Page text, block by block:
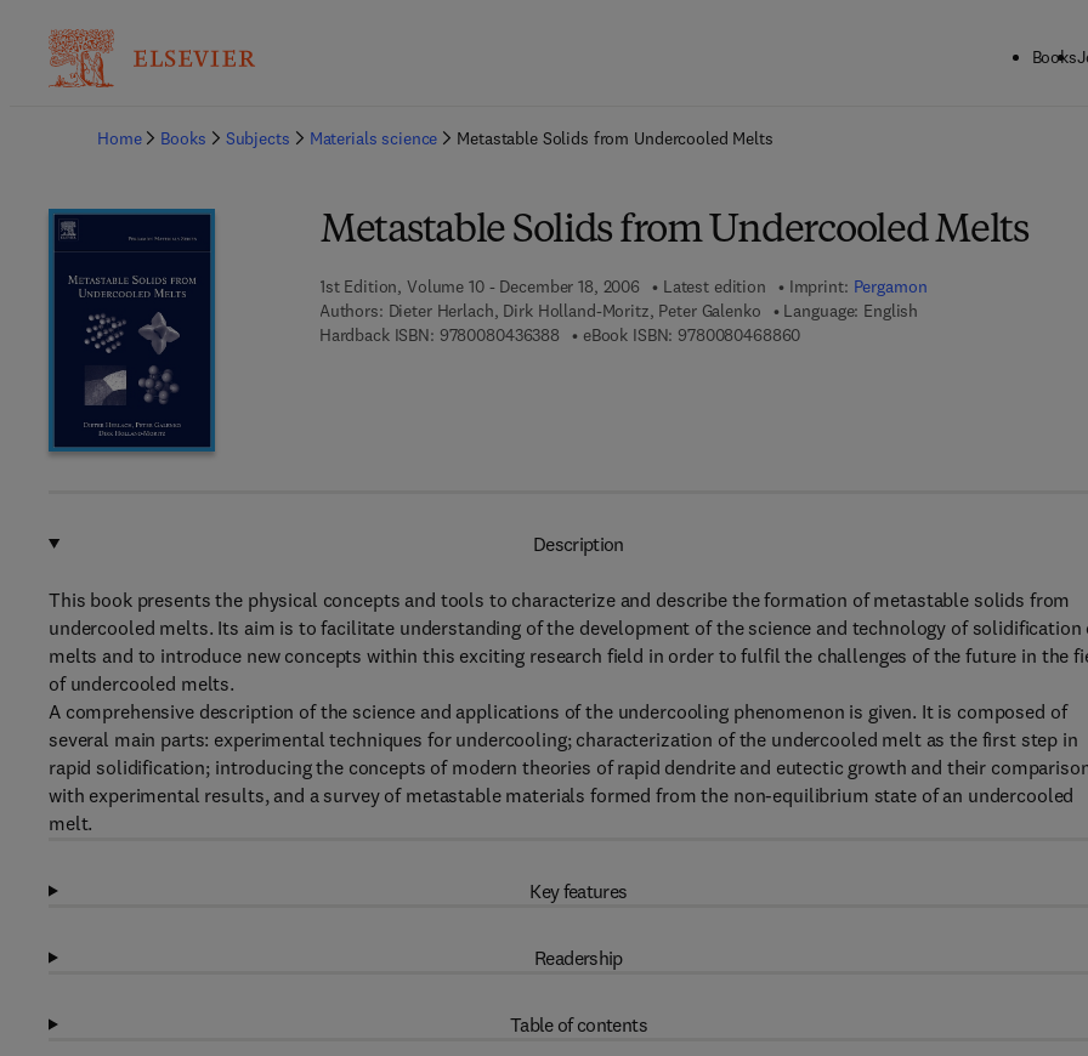
Books
Home
Books Subjects Materials science Metastable Solids from Undercooled Melts
Metastable Solids from Undercooled Melts
1st Edition, Volume 10 - December 18, 2006 Latest edition Imprint: Pergamon
Authors: Dieter Herlach, Dirk Holland-Moritz, Peter Galenko
Language: English
Hardback ISBN: 97800804363889 7 8 - 0 - 0 8 - 0 4 3 6 3 8 - 8
eBook ISBN: 97800804688609 7 8 - 0 - 0 8 - 0 4 6 8 8 6 - 0
Description
This book presents the physical concepts and tools to characterize and describe the formation of metastable solids from
undercooled melts. Its aim is to facilitate understanding of the development of the science and technology of solidification
melts and to introduce new concepts within this exciting research field in order to fulfil the challenges of the future in the
of undercooled melts.
A comprehensive description of the science and applications of the undercooling phenomenon is given. It is composed of
several main parts: experimental techniques for undercooling; characterization of the undercooled melt as the first step in
rapid solidification; introducing the concepts of modern theories of rapid dendrite and eutectic growth and their
with experimental results, and a survey of metastable materials formed from the non-equilibrium state of an undercooled
melt.
Key features
Readership
Table of contents